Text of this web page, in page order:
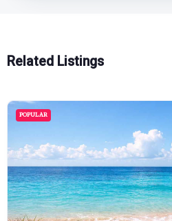
Related Listings
POPULAR